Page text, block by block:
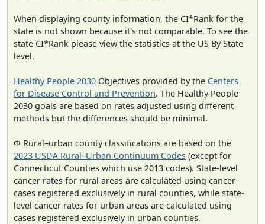
When displaying county information, the CI*Rank for the
state is not shown because it's not comparable. To see the
state CI*Rank please view the statistics at the US By State
level.
Healthy People 2030 Objectives provided by the Centers
for Disease Control and Prevention. The Healthy People
2030 goals are based on rates adjusted using different
methods but the differences should be minimal.
Φ Rural–urban county classifications are based on the
2023 USDA Rural–Urban Continuum Codes (except for
Connecticut Counties which use 2013 codes). State-level
cancer rates for rural areas are calculated using cancer
cases registered exclusively in rural counties, while state-
level cancer rates for urban areas are calculated using
cases registered exclusively in urban counties.